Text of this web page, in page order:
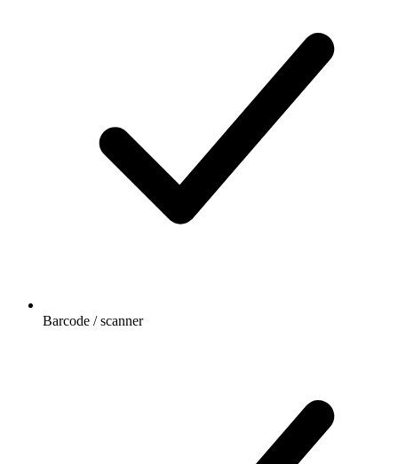
Barcode / scanner